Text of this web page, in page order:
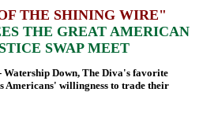
THE SHINING WIRE"
THE GREAT AMERICAN
SWAP MEET
Down, The Diva's favorite
Americans' willingness to trade their